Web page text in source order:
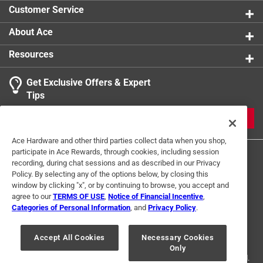
Customer Service
About Ace
Resources
Get Exclusive Offers & Expert
Tips
Terms of Use Privacy Policy
Interest Based Ads
For U.S. Residents Only
Your Privacy Choices
© 2024 Ace Hardware. Ace Hardware and the Ace Hardware logo are
registered trademarks of Ace Hardware Corporation. All rights reserved.
Ace Hardware and other third parties collect data when you shop,
participate in Ace Rewards, through cookies, including session
recording, during chat sessions and as described in our Privacy
Policy. By selecting any of the options below, by closing this
window by clicking "x", or by continuing to browse, you accept and
agree to ourTERMS OF USE Notice of Financial Incentive
Categories of Personal Information , and Privacy Policy.
Accept All Cookies
Necessary Cookies
Only